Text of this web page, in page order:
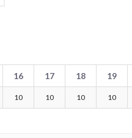
16 17 18 19
10 10 10 10